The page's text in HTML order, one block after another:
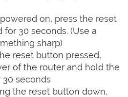
on, press the reset
for 30 seconds. (Use a
sharp)
reset button pressed,
of the router and hold the
seconds
the reset button down,